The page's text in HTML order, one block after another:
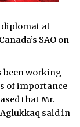
diplomat at
SAO on
been working
of importance
that Mr.
said in